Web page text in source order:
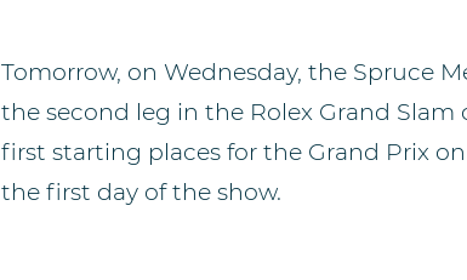
Tomorrow, on Wednesday, the Spruce
the second leg in the Rolex Grand
first starting places for the Grand Prix
the first day of the show.